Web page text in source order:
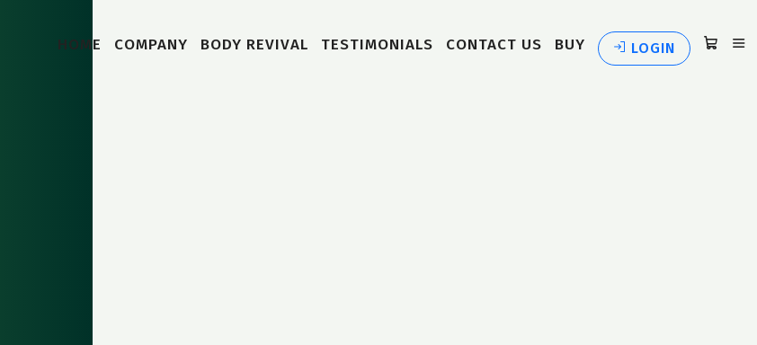
HOME COMPANY BODY REVIVAL TESTIMONIALS CONTACT US BUY LOGIN